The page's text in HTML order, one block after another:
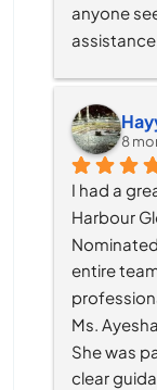
anyone
assistance.
8
I had a
Harbour
entire
Ms.
She was
clear